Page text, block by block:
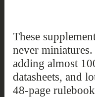
These
never
adding almost
datasheets, and
48-page